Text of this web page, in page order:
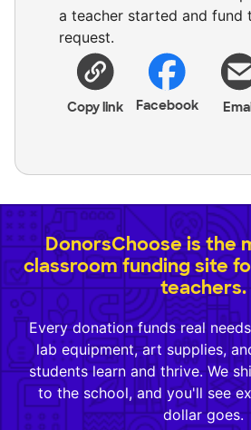
a teacher started and fund
request.
Copy link Facebook
DonorsChoose is the
classroom funding site
teachers.
Every donation funds real
lab equipment, art supplies,
students learn and thrive. We
to the school, and you'll see
dollar goes.